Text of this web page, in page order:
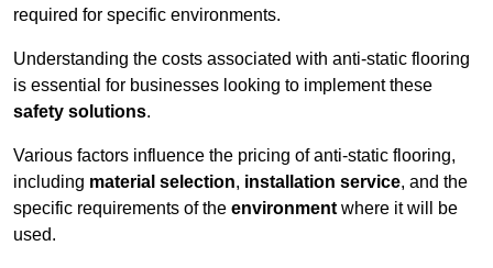
required for specific environments.
Understanding the costs associated with anti-static flooring
is essential for businesses looking to implement these
safety solutions.
Various factors influence the pricing of anti-static flooring,
including material selection, installation service, and the
specific requirements of the environment where it will be
used.